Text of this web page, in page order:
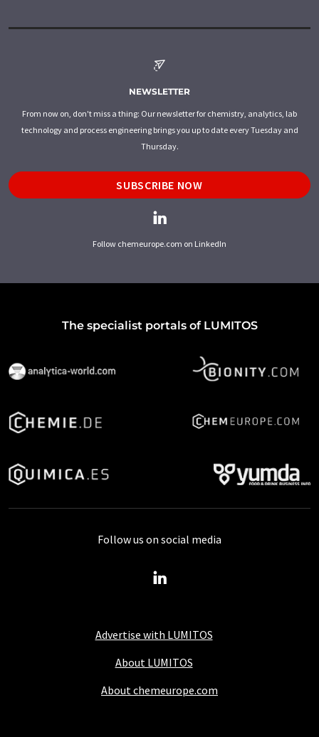
NEWSLETTER
From now on, don't miss a thing: Our newsletter for chemistry, analytics, lab
technology and process engineering brings you up to date every Tuesday and
Thursday.
SUBSCRIBE NOW
Follow chemeurope.com on LinkedIn
The specialist portals of LUMITOS
Advertise with LUMITOS
About LUMITOS
About chemeurope.com
Follow us on social media